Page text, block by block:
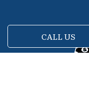
CALL US